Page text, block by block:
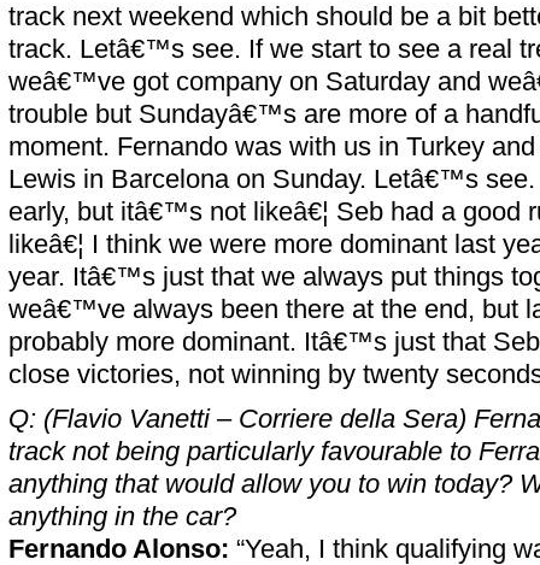
track next weekend which should be a bit
track. Letâ€™s see. If we start to see a real
weâ€™ve got company on Saturday and
trouble but Sundayâ€™s are more of a
moment. Fernando was with us in Turkey
Lewis in Barcelona on Sunday. Letâ€™s
early, but itâ€™s not likeâ€¦ Seb had a good
likeâ€¦ I think we were more dominant last
year. Itâ€™s just that we always put things
weâ€™ve always been there at the end, but
probably more dominant. Itâ€™s just that
close victories, not winning by twenty
Q: (Flavio Vanetti – Corriere della Sera)
track not being particularly favourable to
anything that would allow you to win today?
anything in the car?
Fernando Alonso: “Yeah, I think qualifying